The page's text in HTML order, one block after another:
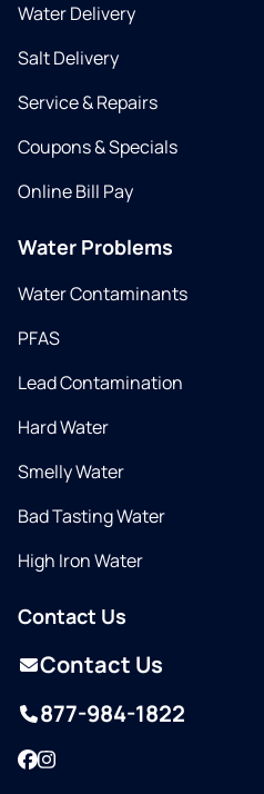
Water Delivery
Salt Delivery
Service & Repairs
Coupons & Specials
Online Bill Pay
Water Problems
Water Contaminants
PFAS
Lead Contamination
Hard Water
Smelly Water
Bad Tasting Water
High Iron Water
Contact Us
Contact Us
877-984-1822
Facebook
Instagram